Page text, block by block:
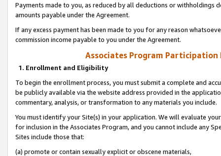
Payments made to you, as reduced by all deductions or
amounts payable under the Agreement.
If any excess payment has been made to you for any reason
commission income payable to you under the Agreement.
Associates Program Participation
1. Enrollment and Eligibility
To begin the enrollment process, you must submit a complete and
be publicly available via the website address provided in the
commentary, analysis, or transformation to any materials you include.
You must identify your Site(s) in your application. We will evaluate
for inclusion in the Associates Program, and you cannot include any
Sites include those that:
(a) promote or contain sexually explicit or obscene materials,